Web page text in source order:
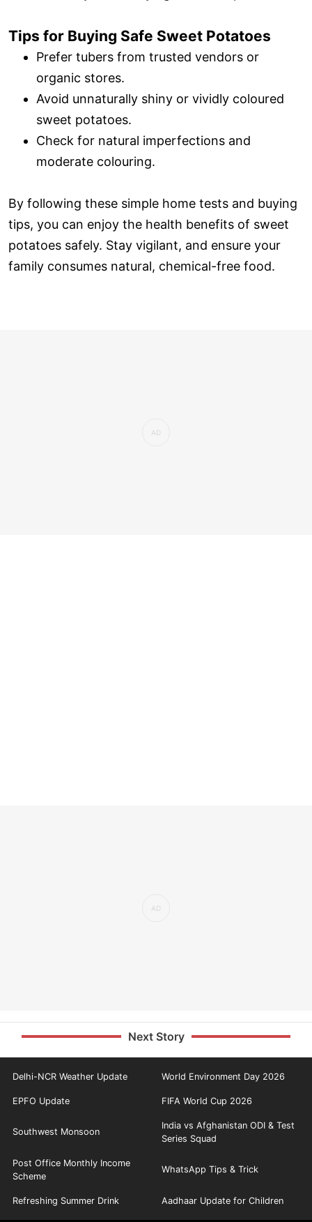
Tips for Buying Safe Sweet Potatoes
Prefer tubers from trusted vendors or
organic stores.
Avoid unnaturally shiny or vividly coloured
sweet potatoes.
Check for natural imperfections and
moderate colouring.
By following these simple home tests and buying
tips, you can enjoy the health benefits of sweet
potatoes safely. Stay vigilant, and ensure your
family consumes natural, chemical-free food.
Next Story
Delhi-NCR Weather Update World Environment Day 2026
EPFO Update FIFA World Cup 2026
Southwest Monsoon
India vs Afghanistan ODI & Test
Series Squad
Post Office Monthly Income
Scheme
WhatsApp Tips & Trick
Refreshing Summer Drink Aadhaar Update for Children